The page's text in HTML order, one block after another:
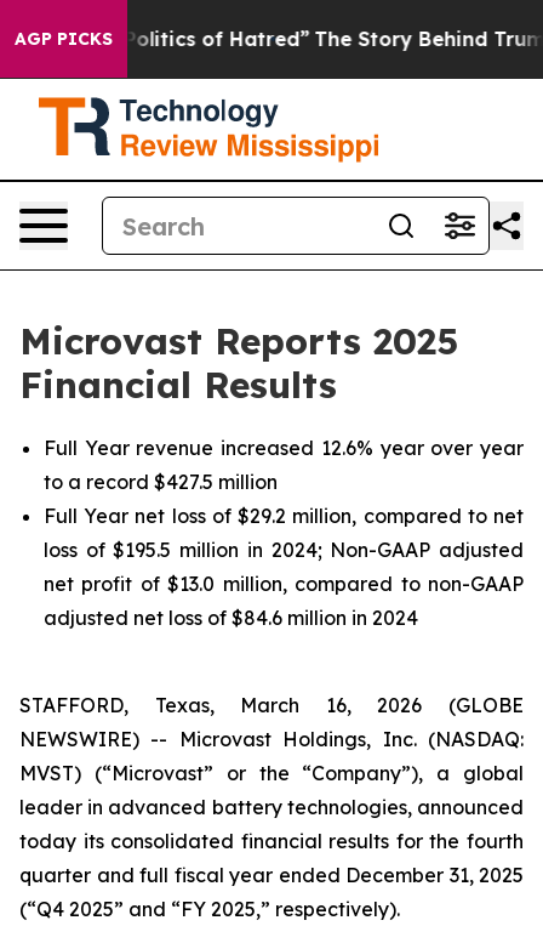
AGP PICKS
of Hatred” The Story Behind Trump’s Terrible
Microvast Reports 2025
Financial Results
Full Year revenue increased 12.6% year over year
to a record $427.5 million
Full Year net loss of $29.2 million, compared to net
loss of $195.5 million in 2024; Non-GAAP adjusted
net profit of $13.0 million, compared to non-GAAP
adjusted net loss of $84.6 million in 2024
STAFFORD, Texas, March 16, 2026 (GLOBE
NEWSWIRE) -- Microvast Holdings, Inc. (NASDAQ:
MVST) (“Microvast” or the “Company”), a global
leader in advanced battery technologies, announced
today its consolidated financial results for the fourth
quarter and full fiscal year ended December 31, 2025
(“Q4 2025” and “FY 2025,” respectively).